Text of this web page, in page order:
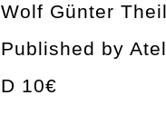
Wolf Günter
Published by
D 10€